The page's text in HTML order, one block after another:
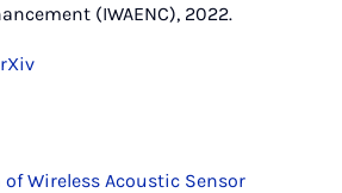
(IWAENC), 2022.
Wireless Acoustic Sensor